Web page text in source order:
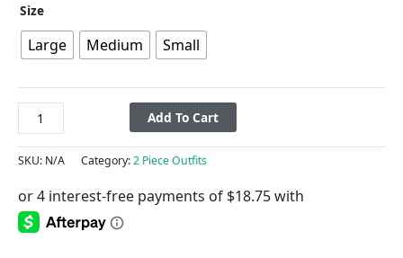
Size
Large Medium Small
Add To Cart
SKU: N/A Category:2 Piece Outfits